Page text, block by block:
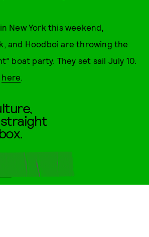
New York this weekend,
and Hoodboi are throwing the
boat party. They set sail July 10.
here.